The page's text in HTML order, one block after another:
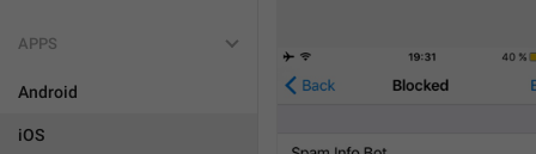
APPS
Android
iOS